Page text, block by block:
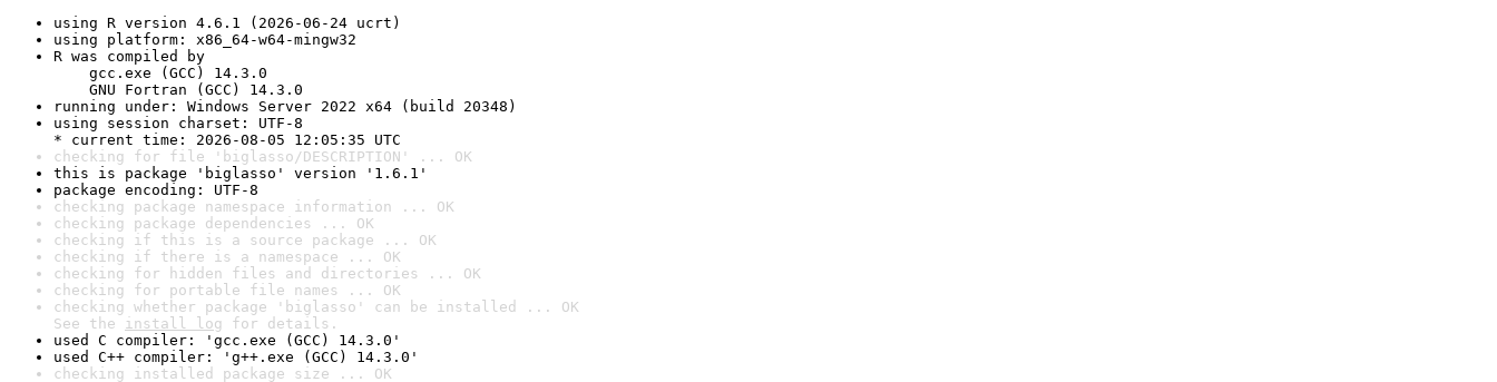
using R version 4.6.1 (2026-06-24 ucrt)
using platform: x86_64-w64-mingw32
R was compiled by
gcc.exe (GCC) 14.3.0
GNU Fortran (GCC) 14.3.0
running under: Windows Server 2022 x64 (build 20348)
using session charset: UTF-8
* current time: 2026-08-05 12:05:35 UTC
checking for file 'biglasso/DESCRIPTION' ... OK
this is package 'biglasso' version '1.6.1'
package encoding: UTF-8
checking package namespace information ... OK
checking package dependencies ... OK
checking if this is a source package ... OK
checking if there is a namespace ... OK
checking for hidden files and directories ... OK
checking for portable file names ... OK
checking whether package 'biglasso' can be installed ... OK
See the install log for details.
used C compiler: 'gcc.exe (GCC) 14.3.0'
used C++ compiler: 'g++.exe (GCC) 14.3.0'
checking installed package size ... OK